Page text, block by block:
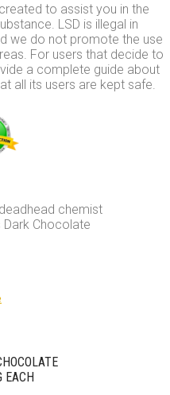
to assist you in the
LSD is illegal in
we do not promote the use
For users that decide to
a complete guide about
all its users are kept safe.
EACH